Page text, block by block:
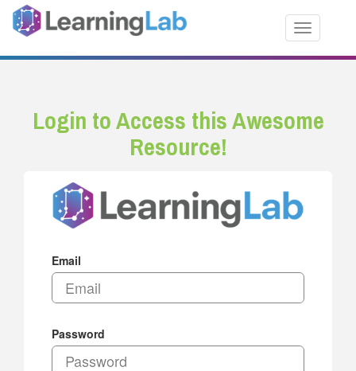
Toggle
Login to Access this Awesome
Resource!
Email
Password